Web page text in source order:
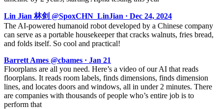
Lin Jian 林剑 @SpoxCHN_LinJian · Dec 24, 2024
The AI-powered humanoid robot developed by a Chinese company
can serve as a portable housekeeper that cracks walnuts, fries bread,
and folds itself. So cool and practical!
Barrett Ames @cbames · Jan 21
Floorplans are all you need. Here’s a video of our AI that reads
floorplans. It reads room labels, finds dimensions, finds dimension
lines, and locates doors and windows, all in under 2 minutes. There
are companies with thousands of people who’s entire job is to
perform that